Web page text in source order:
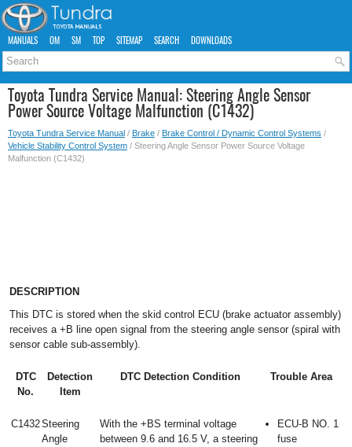
MANUALS OM SM TOP SITEMAP SEARCH DOWNLOADS
Toyota Tundra Service Manual: Steering Angle Sensor
Power Source Voltage Malfunction (C1432)
Toyota Tundra Service Manual / Brake / Brake Control / Dynamic Control Systems /
Vehicle Stability Control System / Steering Angle Sensor Power Source Voltage
Malfunction (C1432)
DESCRIPTION
This DTC is stored when the skid control ECU (brake actuator assembly)
receives a +B line open signal from the steering angle sensor (spiral with
sensor cable sub-assembly).
DTC
No.
Detection
Item
DTC Detection Condition Trouble Area
C1432Steering
Angle
With the +BS terminal voltage
between 9.6 and 16.5 V, a steering
ECU-B NO. 1
fuse